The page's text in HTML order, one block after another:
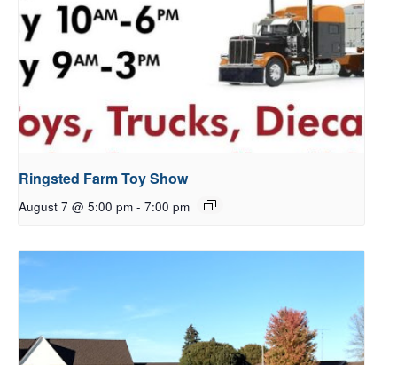
Ringsted Farm Toy Show
August 7 @ 5:00 pm - 7:00 pm